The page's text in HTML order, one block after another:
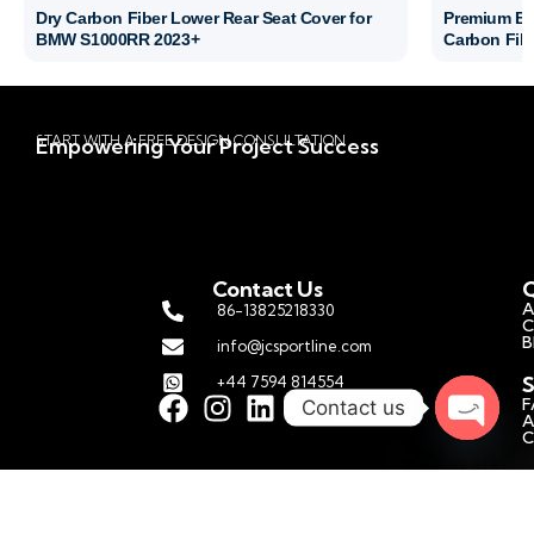
Dry Carbon Fiber Lower Rear Seat Cover for
BMW S1000RR 2023+
Premium
Carbon
START WITH A FREE DESIGN CONSULTATION
Empowering Your Project Success
Contact Us
86-13825218330
info@jcsportline.com
+44 7594 814554
Contact us
Open